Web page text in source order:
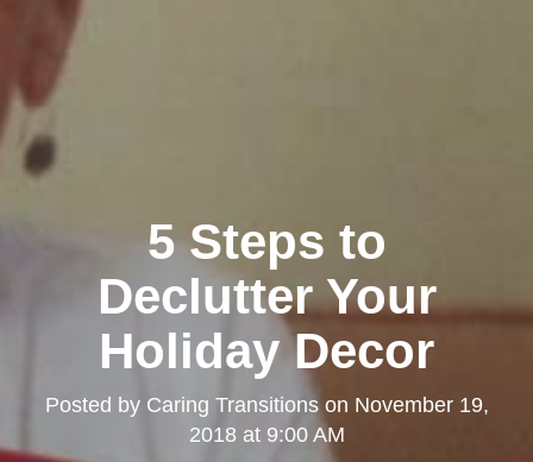
5 Steps to
Declutter Your
Holiday Decor
Posted by Caring Transitionson November 19,
2018 at 9:00 AM